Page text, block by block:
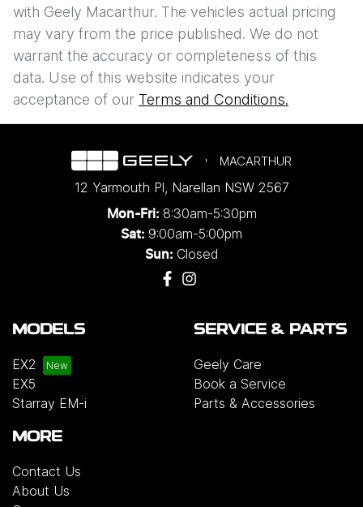
with Geely Macarthur. The vehicles actual pricing
may vary from the price published. We do not
warrant the accuracy or completeness of this
data. Use of this website indicates your
acceptance of our Terms and Conditions.
MACARTHUR
12 Yarmouth Pl, Narellan NSW 2567
Mon-Fri: 8:30am-5:30pm
Sat: 9:00am-5:00pm
Sun: Closed
MODELS
EX2
EX5
Starray EM-i
SERVICE & PARTS
Geely Care
Book a Service
Parts & Accessories
MORE
Contact Us
About Us